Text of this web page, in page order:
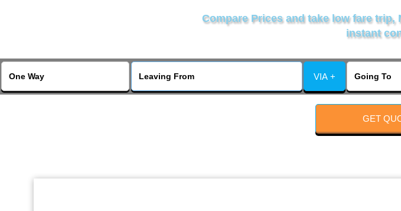
Compare Prices and take low fare
instant
VIA +
GET